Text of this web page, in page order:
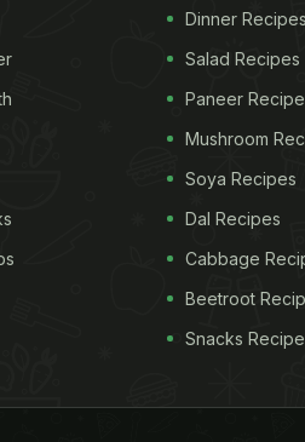
Dinner Recipes
Salad Recipes
Paneer
Mushroom
Soya Recipes
Dal Recipes
Cabbage
Beetroot
Snacks